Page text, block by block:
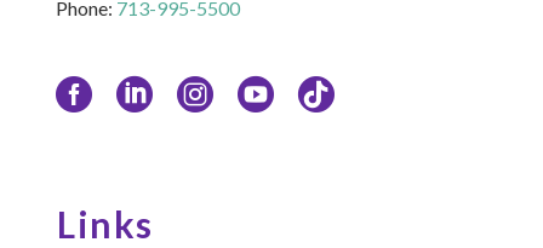
Phone: 713-995-5500
Links